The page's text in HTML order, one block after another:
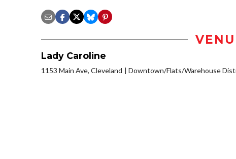
Lady Caroline
1153 Main Ave, Cleveland Downtown/Flats/Warehouse